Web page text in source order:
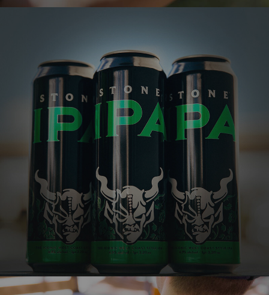
STONE IPA
The IPA that launched generations of hop fanatics
One of the most well-respected and best-
selling IPAs in the country, this golden
piney hop flavors and aromas, all perfectly
balanced by a subtle malt character.
VIEW MORE